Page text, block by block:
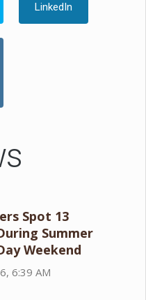
LinkedIn
Spot 13
Summer
Weekend
6:39 AM